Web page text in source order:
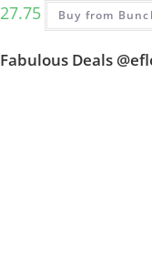
27.75 Buy from
Fabulous Deals